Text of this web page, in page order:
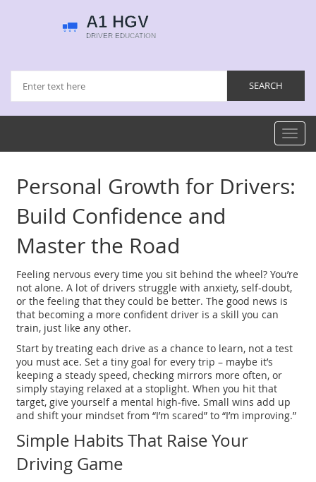
Personal Growth for Drivers:
Build Confidence and
Master the Road
Feeling nervous every time you sit behind the wheel? You’re
not alone. A lot of drivers struggle with anxiety, self‑doubt,
or the feeling that they could be better. The good news is
that becoming a more confident driver is a skill you can
train, just like any other.
Start by treating each drive as a chance to learn, not a test
you must ace. Set a tiny goal for every trip – maybe it’s
keeping a steady speed, checking mirrors more often, or
simply staying relaxed at a stoplight. When you hit that
target, give yourself a mental high‑five. Small wins add up
and shift your mindset from “I’m scared” to “I’m improving.”
Simple Habits That Raise Your
Driving Game